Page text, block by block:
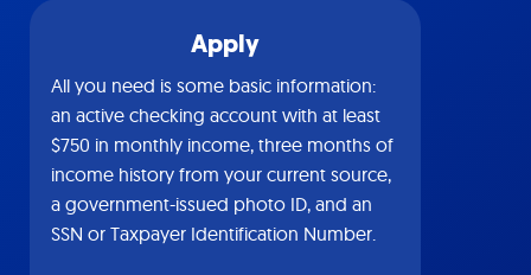
Apply
All you need is some basic information:
an active checking account with at least
$750 in monthly income, three months of
income history from your current source,
a government-issued photo ID, and an
SSN or Taxpayer Identification Number.